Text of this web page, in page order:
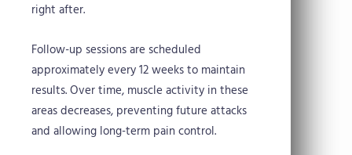
right after.
Follow-up sessions are scheduled
approximately every 12 weeks to maintain
results. Over time, muscle activity in these
areas decreases, preventing future attacks
and allowing long-term pain control.